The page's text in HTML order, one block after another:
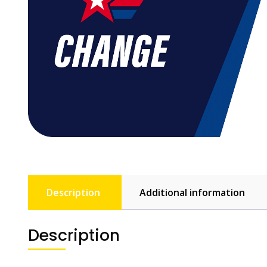
Description Additional information
Description